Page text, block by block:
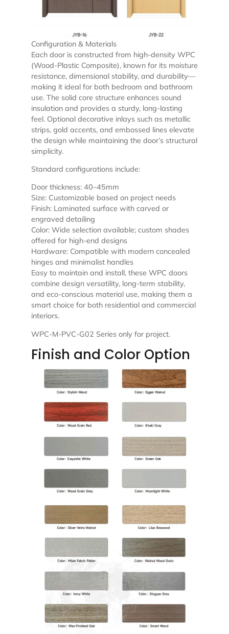
Configuration & Materials
Each door is constructed from high-density WPC
(Wood-Plastic Composite), known for its moisture
resistance, dimensional stability, and durability—
making it ideal for both bedroom and bathroom
use. The solid core structure enhances sound
insulation and provides a sturdy, long-lasting
feel. Optional decorative inlays such as metallic
strips, gold accents, and embossed lines elevate
the design while maintaining the door’s structural
simplicity.
Standard configurations include:
Door thickness: 40–45mm
Size: Customizable based on project needs
Finish: Laminated surface with carved or
engraved detailing
Color: Wide selection available; custom shades
offered for high-end designs
Hardware: Compatible with modern concealed
hinges and minimalist handles
Easy to maintain and install, these WPC doors
combine design versatility, long-term stability,
and eco-conscious material use, making them a
smart choice for both residential and commercial
interiors.
WPC-M-PVC-G02 Series only for project.
Finish and Color Option